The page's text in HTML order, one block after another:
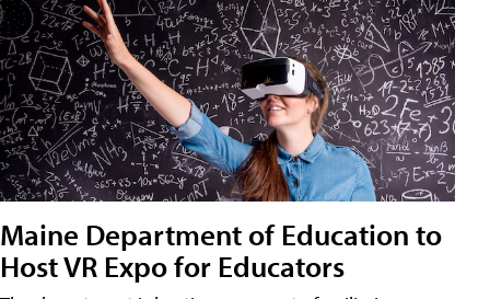
Maine Department of Education to
Host VR Expo for Educators